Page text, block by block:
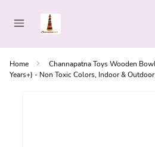
Home
Channapatna Toys Wooden
Years+) - Non Toxic Colors, Indoor &